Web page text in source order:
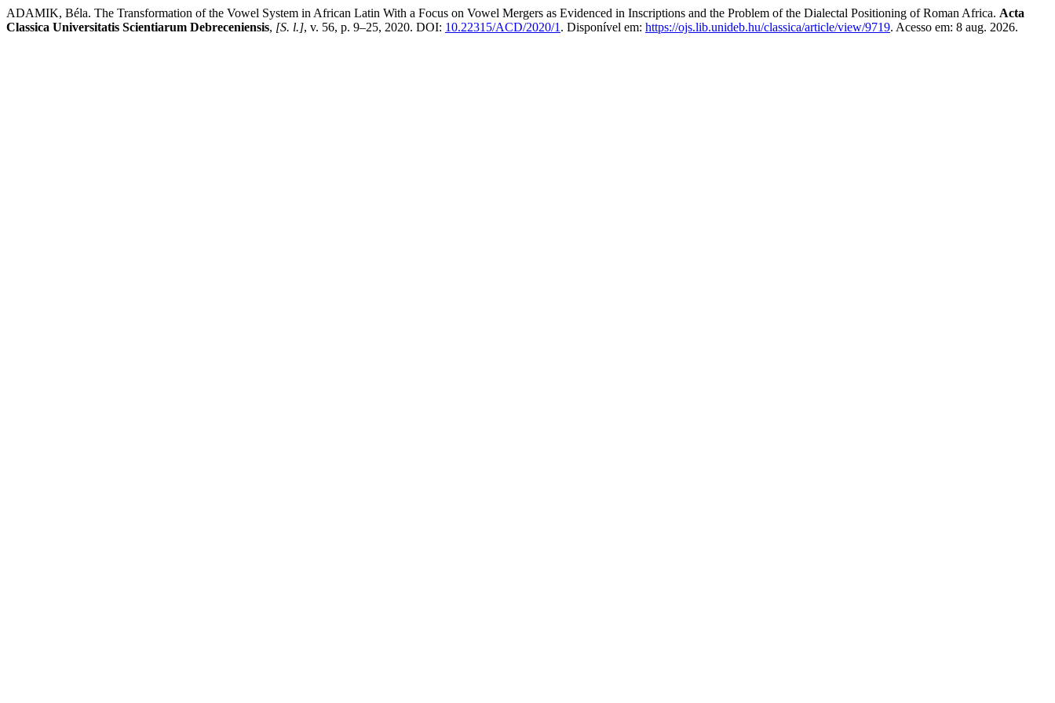
ADAMIK, Béla. The Transformation of the Vowel System in African Latin With a Focus on Vowel Mergers as Evidenced in Inscriptions and the Problem of the Dialectal Positioning of Roman Africa. Acta
Classica Universitatis Scientiarum Debreceniensis, [S. l.], v. 56, p. 9–25, 2020. DOI: 10.22315/ACD/2020/1 . Disponível em: https://ojs.lib.unideb.hu/classica/article/view/9719. Acesso em: 8 aug. 2026.